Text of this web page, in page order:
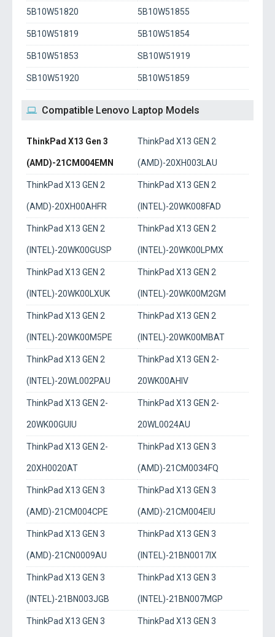
5B10W51820 5B10W51855
5B10W51819 5B10W51854
5B10W51853 SB10W51919
SB10W51920 5B10W51859
Compatible Lenovo Laptop Models
ThinkPad X13 Gen 3
(AMD)-21CM004EMN
ThinkPad X13 GEN 2
(AMD)-20XH003LAU
ThinkPad X13 GEN 2
(AMD)-20XH00AHFR
ThinkPad X13 GEN 2
(INTEL)-20WK008FAD
ThinkPad X13 GEN 2
(INTEL)-20WK00GUSP
ThinkPad X13 GEN 2
(INTEL)-20WK00LPMX
ThinkPad X13 GEN 2
(INTEL)-20WK00LXUK
ThinkPad X13 GEN 2
(INTEL)-20WK00M2GM
ThinkPad X13 GEN 2
(INTEL)-20WK00M5PE
ThinkPad X13 GEN 2
(INTEL)-20WK00MBAT
ThinkPad X13 GEN 2
(INTEL)-20WL002PAU
ThinkPad X13 GEN 2-
20WK00AHIV
ThinkPad X13 GEN 2-
20WK00GUIU
ThinkPad X13 GEN 2-
20WL0024AU
ThinkPad X13 GEN 2-
20XH0020AT
ThinkPad X13 GEN 3
(AMD)-21CM0034FQ
ThinkPad X13 GEN 3
(AMD)-21CM004CPE
ThinkPad X13 GEN 3
(AMD)-21CM004EIU
ThinkPad X13 GEN 3
(AMD)-21CN0009AU
ThinkPad X13 GEN 3
(INTEL)-21BN0017IX
ThinkPad X13 GEN 3
(INTEL)-21BN003JGB
ThinkPad X13 GEN 3
(INTEL)-21BN007MGP
ThinkPad X13 GEN 3 ThinkPad X13 GEN 3